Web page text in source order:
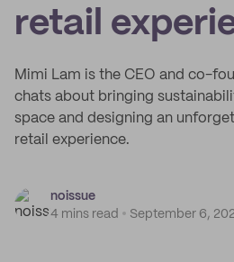
retail
Mimi Lam is the CEO and co-
chats about bringing
space and designing an
retail experience.
noissue
4 mins read
September 6,